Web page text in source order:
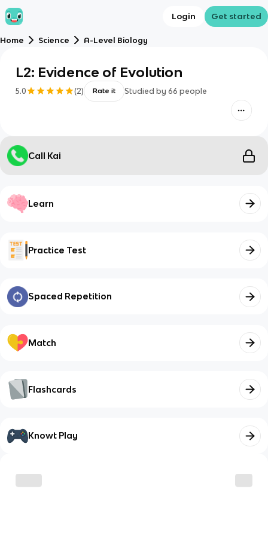
Login Get started
Home Science A-Level Biology
L2: Evidence of Evolution
5.0 (2) Rate it Studied by 66 people
Call Kai
Learn
Practice Test
Spaced Repetition
Match
Flashcards
Knowt Play